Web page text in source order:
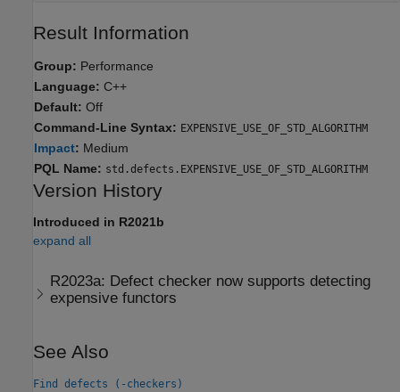
Result Information
Group: Performance
Language: C++
Default: Off
Command-Line Syntax: EXPENSIVE_USE_OF_STD_ALGORITHM
Impact: Medium
PQL Name: std.defects.EXPENSIVE_USE_OF_STD_ALGORITHM
Version History
Introduced in R2021b
expand all
R2023a: Defect checker now supports detecting
expensive functors
See Also
Find defects (-checkers)